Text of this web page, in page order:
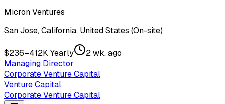
Micron Ventures
San Jose, California, United States (On-site)
$236–412K Yearly
2 wk. ago
Managing Director
Corporate Venture Capital
Venture Capital
Corporate Venture Capital